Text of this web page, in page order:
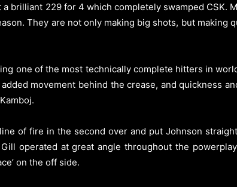
brilliant 229 for 4 which completely swamped CSK.
They are not only making big shots, but making
one of the most technically complete hitters in
movement behind the crease, and quickness
of fire in the second over and put Johnson
operated at great angle throughout the
on the off side.